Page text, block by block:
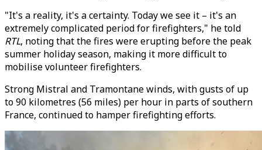
"It's a reality, it's a certainty. Today we see it – it's an
extremely complicated period for firefighters," he told
RTL, noting that the fires were erupting before the peak
summer holiday season, making it more difficult to
mobilise volunteer firefighters.
Strong Mistral and Tramontane winds, with gusts of up
to 90 kilometres (56 miles) per hour in parts of southern
France, continued to hamper firefighting efforts.